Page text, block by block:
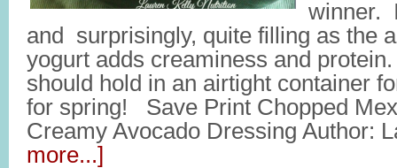
winner.
and surprisingly, quite filling as the
yogurt adds creaminess and
should hold in an airtight container
for spring! Save Print Chopped
Creamy Avocado Dressing Author:
more...]